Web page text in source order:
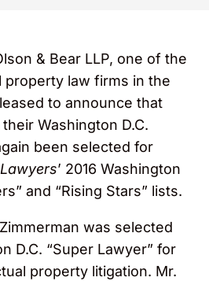
& Bear LLP, one of the
property law firms in the
to announce that
Washington D.C.
been selected for
’ 2016 Washington
and “Rising Stars” lists.
was selected
D.C. “Super Lawyer” for
property litigation. Mr.